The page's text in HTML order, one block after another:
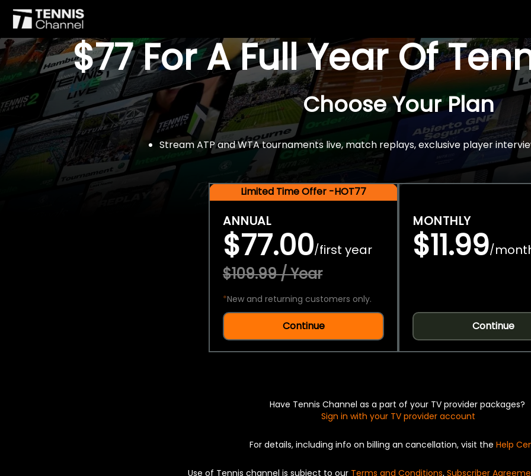
$77 For A Full Year Of
Choose Your Plan
Stream ATP and WTA tournaments live, match replays, exclusive player
Limited Time Offer -HOT77
ANNUAL
$77.00/first year
$109.99 / Year
*New and returning customers only.
Continue
MONTHLY
$11.99/
Continue
Have Tennis Channel as a part of your TV provider packages?
Sign in with your TV provider account
For details, including info on billing an cancellation, visit the Help
Use of Tennis channel is subject to our Terms and Conditions, Subscriber